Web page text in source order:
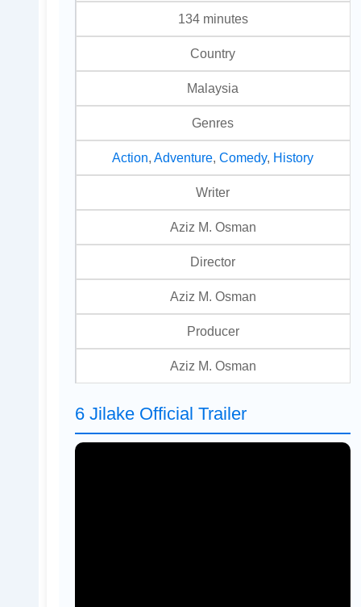
134 minutes
Country
Malaysia
Genres
Action,Adventure,Comedy, History
Writer
Aziz M. Osman
Director
Aziz M. Osman
Producer
Aziz M. Osman
6 Jilake Official Trailer